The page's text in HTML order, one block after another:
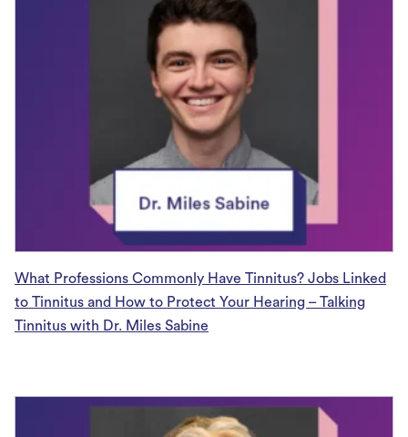
What Professions Commonly Have Tinnitus? Jobs Linked
to Tinnitus and How to Protect Your Hearing – Talking
Tinnitus with Dr. Miles Sabine